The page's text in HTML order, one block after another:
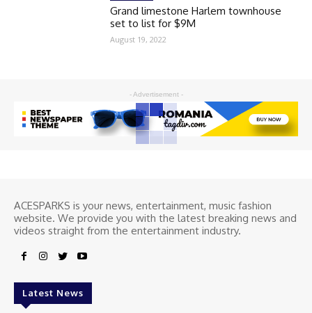
Grand limestone Harlem townhouse
set to list for $9M
August 19, 2022
- Advertisement -
ACESPARKS is your news, entertainment, music fashion
website. We provide you with the latest breaking news and
videos straight from the entertainment industry.
Latest News